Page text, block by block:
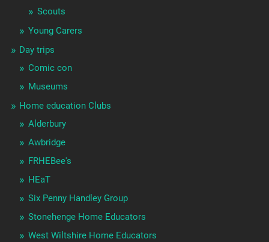
Scouts
Young Carers
Day trips
Comic con
Museums
Home education Clubs
Alderbury
Awbridge
FRHEBee's
HEaT
Six Penny Handley Group
Stonehenge Home Educators
West Wiltshire Home Educators